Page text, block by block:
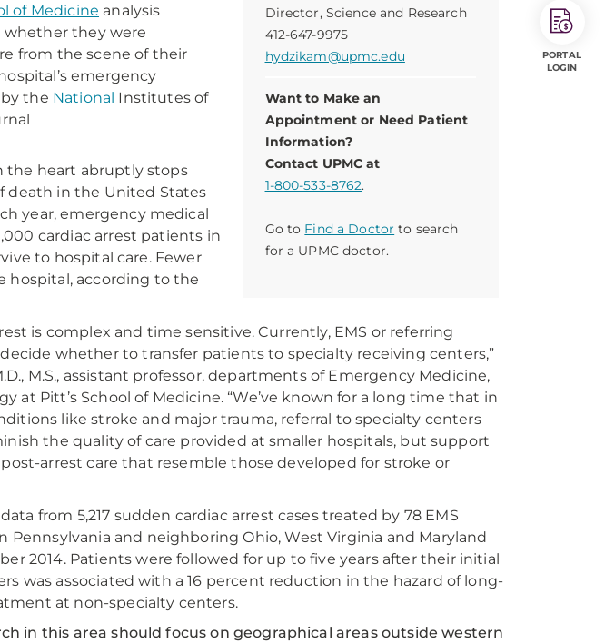
Director, Science and Research
412-647-9975
hydzikam@upmc.edu
Want to Make an
Appointment or Need Patient
Information?
Contact UPMC at
1-800-533-8762.
Go to Find a Doctor to search
for a UPMC doctor.
of Medicine analysis
whether they were
from the scene of their
emergency
the National Institutes of
the heart abruptly stops
death in the United States
year, emergency medical
cardiac arrest patients in
to hospital care. Fewer
hospital, according to the
is complex and time sensitive. Currently, EMS or referring
whether to transfer patients to specialty receiving centers,”
M.S., assistant professor, departments of Emergency Medicine,
at Pitt’s School of Medicine. “We’ve known for a long time that in
like stroke and major trauma, referral to specialty centers
the quality of care provided at smaller hospitals, but support
arrest care that resemble those developed for stroke or
from 5,217 sudden cardiac arrest cases treated by 78 EMS
and neighboring Ohio, West Virginia and Maryland
2014. Patients were followed for up to five years after their initial
was associated with a 16 percent reduction in the hazard of long-
at non-specialty centers.
in this area should focus on geographical areas outside western
PORTAL
LOGIN